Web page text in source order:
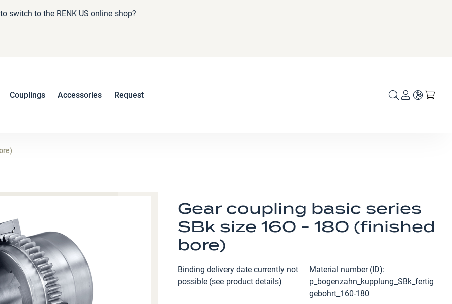
switch to the RENK US online shop?
Couplings Accessories Request Language
Gear coupling basic series
SBk size 160 - 180 (finished
bore)
Binding delivery date currently not
possible (see product details)
Material number (ID)
p_bogenzahn_kupplung_SBk_fertig
gebohrt_160-180